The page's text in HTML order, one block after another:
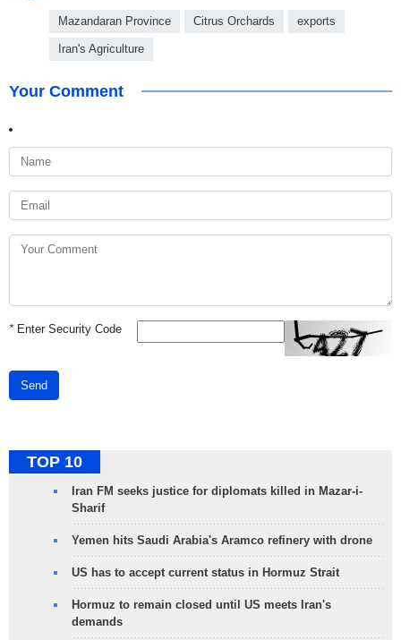
Mazandaran Province Citrus Orchards exports
Iran's Agriculture
Your Comment
*Enter Security Code
Send
TOP 10
Iran FM seeks justice for diplomats killed in Mazar-i-
Sharif
Yemen hits Saudi Arabia's Aramco refinery with drone
US has to accept current status in Hormuz Strait
Hormuz to remain closed until US meets Iran's
demands